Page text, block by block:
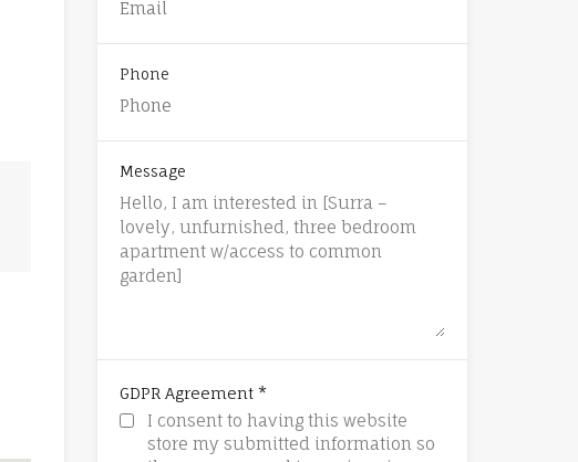
Phone
Message
GDPR Agreement *
I consent to having this website
store my submitted information so